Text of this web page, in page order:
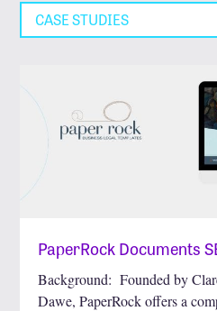
CASE STUDIES
PaperRock Documents
Background: Founded by
Dawe, PaperRock offers a